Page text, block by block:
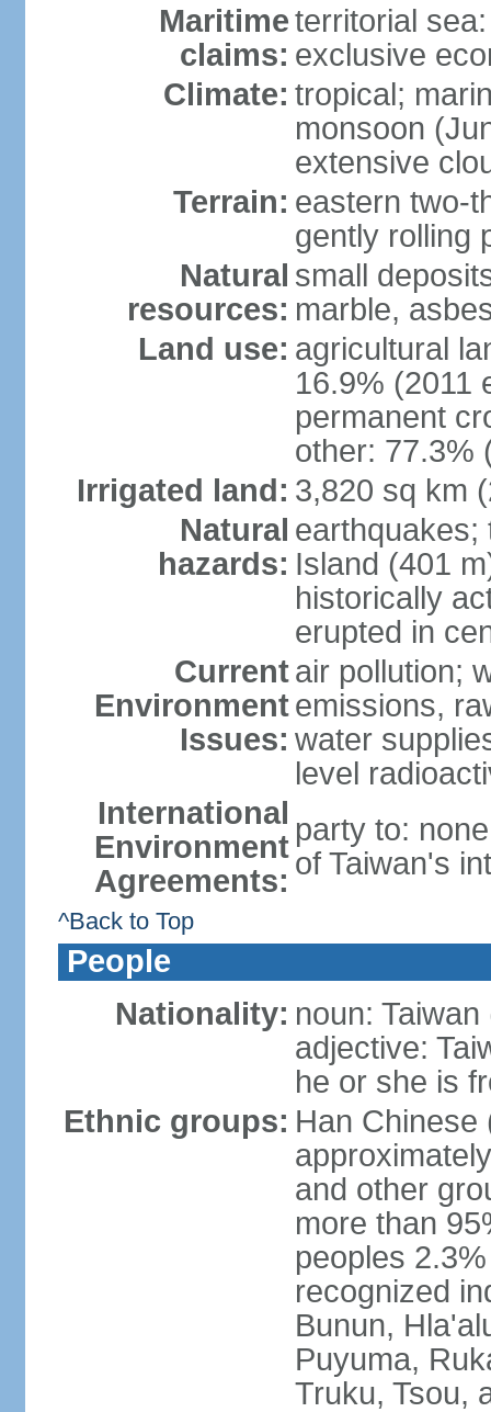
Maritime
claims:
territorial
exclusive
Climate: tropical;
monsoon
extensive
Terrain: eastern two-
gently rolling
Natural
resources:
small
marble,
Land use: agricultural
16.9% (2011
permanent
other: 77.3%
Irrigated land: 3,820 sq km
Natural
hazards:
earthquakes;
Island (401
historically
erupted in
Current
Environment
Issues:
air pollution;
emissions,
water
level
International
Environment
Agreements:
party to:
of Taiwan's
^Back to Top
People
Nationality: noun:
adjective:
he or she is
Ethnic groups: Han Chinese
and other
more than
peoples
recognized
Bunun,
Puyuma,
Truku, Tsou,